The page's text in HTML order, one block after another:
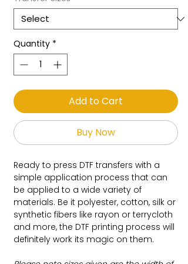
Quantity *
Add to Cart
Buy Now
Ready to press DTF transfers with a
simple application process that can
be applied to a wide variety of
materials. Be it polyester, cotton, silk or
synthetic fibers like rayon or terrycloth
and more, the DTF printing process will
definitely work its magic on them.